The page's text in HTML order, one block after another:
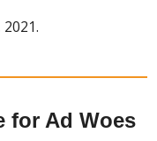
for Ad Woes